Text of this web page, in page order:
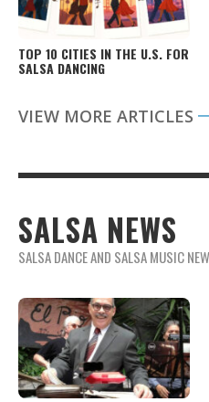
TOP 10 CITIES IN THE U.S. FOR
SALSA DANCING
VIEW MORE ARTICLES
SALSA NEWS
SALSA DANCE AND SALSA MUSIC